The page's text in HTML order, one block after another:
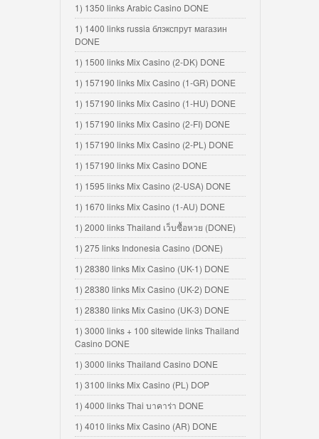
1) 1350 links Arabic Casino DONE
1) 1400 links russia блэкспрут магазин
DONE
1) 1500 links Mix Casino (2-DK) DONE
1) 157190 links Mix Casino (1-GR) DONE
1) 157190 links Mix Casino (1-HU) DONE
1) 157190 links Mix Casino (2-FI) DONE
1) 157190 links Mix Casino (2-PL) DONE
1) 157190 links Mix Casino DONE
1) 1595 links Mix Casino (2-USA) DONE
1) 1670 links Mix Casino (1-AU) DONE
1) 2000 links Thailand เว็บซื้อหวย (DONE)
1) 275 links Indonesia Casino (DONE)
1) 28380 links Mix Casino (UK-1) DONE
1) 28380 links Mix Casino (UK-2) DONE
1) 28380 links Mix Casino (UK-3) DONE
1) 3000 links + 100 sitewide links Thailand
Casino DONE
1) 3000 links Thailand Casino DONE
1) 3100 links Mix Casino (PL) DOP
1) 4000 links Thai บาคาร่า DONE
1) 4010 links Mix Casino (AR) DONE